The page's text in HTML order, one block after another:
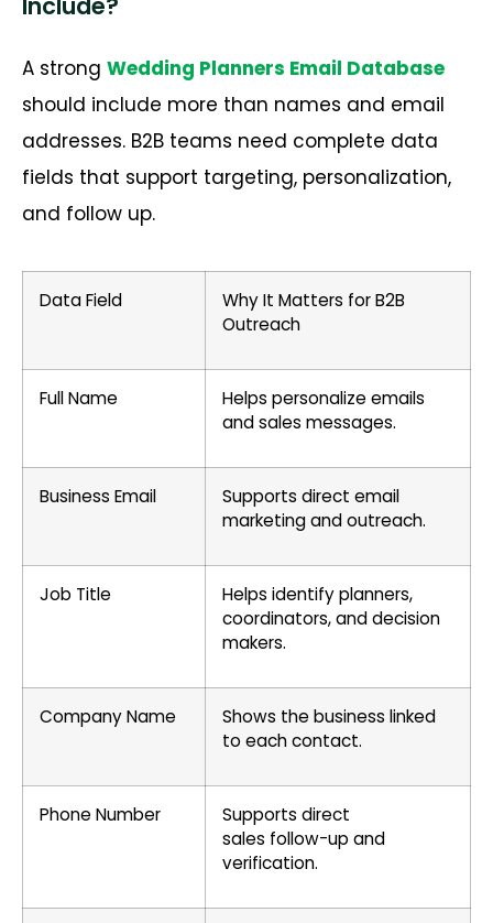
A strong Wedding Planners Email Database
should include more than names and email
addresses. B2B teams need complete data
fields that support targeting, personalization,
and follow up.
Data Field
Why It Matters for B2B
Outreach
Full Name
Helps personalize emails
and sales messages.
Business Email
Supports direct email
marketing and outreach.
Job Title
Helps identify planners,
coordinators, and decision
makers.
Company Name
Shows the business linked
to each contact.
Phone Number
Supports direct
sales follow-up and
verification.